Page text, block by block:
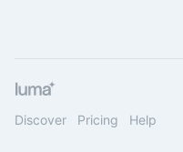
Discover Pricing Help